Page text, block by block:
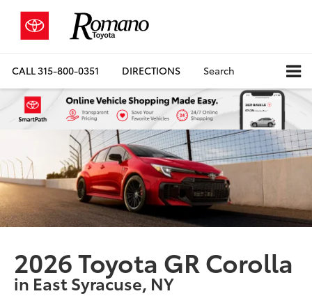
CALL315-800-0351 DIRECTIONS Search
2026 Toyota GR Corolla
in East Syracuse, NY